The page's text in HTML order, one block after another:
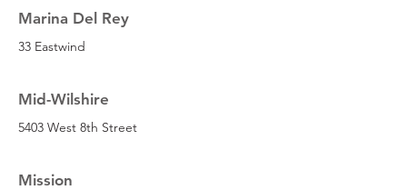
Marina Del Rey
33 Eastwind
Mid-Wilshire
5403 West 8th Street
Mission